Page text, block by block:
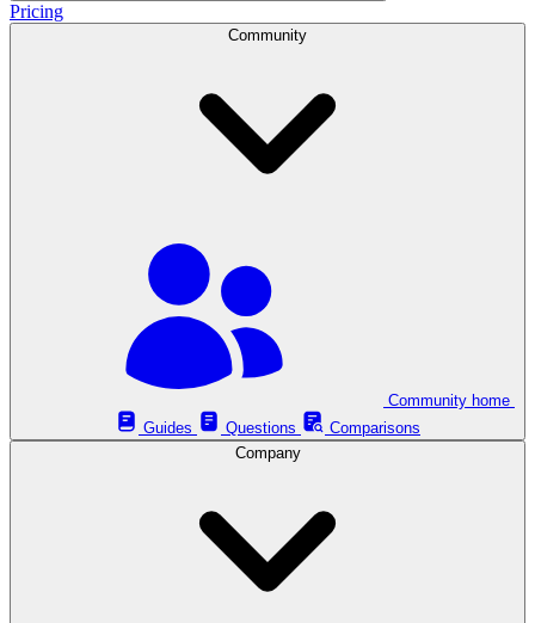
Pricing
Community
Guides
Questions
Comparisons
Company